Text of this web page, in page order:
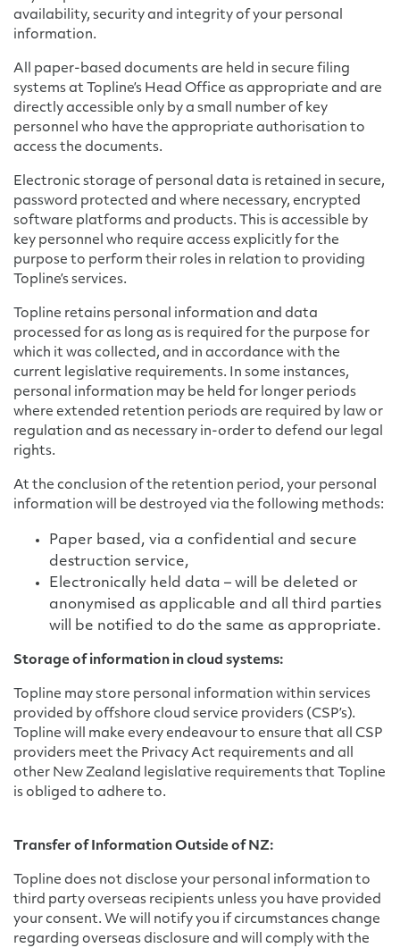
availability, security and integrity of your personal
information.
All paper-based documents are held in secure filing
systems at Topline’s Head Office as appropriate and are
directly accessible only by a small number of key
personnel who have the appropriate authorisation to
access the documents.
Electronic storage of personal data is retained in secure,
password protected and where necessary, encrypted
software platforms and products. This is accessible by
key personnel who require access explicitly for the
purpose to perform their roles in relation to providing
Topline’s services.
Topline retains personal information and data
processed for as long as is required for the purpose for
which it was collected, and in accordance with the
current legislative requirements. In some instances,
personal information may be held for longer periods
where extended retention periods are required by law or
regulation and as necessary in-order to defend our legal
rights.
At the conclusion of the retention period, your personal
information will be destroyed via the following methods:
Paper based, via a confidential and secure
destruction service,
Electronically held data – will be deleted or
anonymised as applicable and all third parties
will be notified to do the same as appropriate.
Storage of information in cloud systems:
Topline may store personal information within services
provided by offshore cloud service providers (CSP’s).
Topline will make every endeavour to ensure that all CSP
providers meet the Privacy Act requirements and all
other New Zealand legislative requirements that Topline
is obliged to adhere to.
Transfer of Information Outside of NZ:
Topline does not disclose your personal information to
third party overseas recipients unless you have provided
your consent. We will notify you if circumstances change
regarding overseas disclosure and will comply with the